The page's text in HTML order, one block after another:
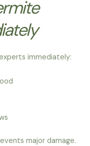
immediately:
major damage.